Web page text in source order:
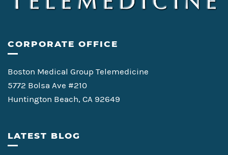
CORPORATE OFFICE
Boston Medical Group Telemedicine
5772 Bolsa Ave #210
Huntington Beach, CA 92649
LATEST BLOG